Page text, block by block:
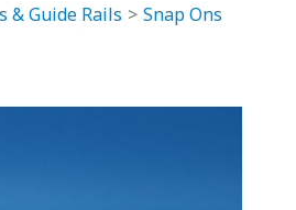
& Guide Rails
Snap Ons